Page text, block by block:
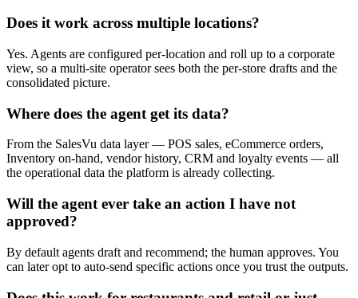
Does it work across multiple locations?
Yes. Agents are configured per-location and roll up to a corporate
view, so a multi-site operator sees both the per-store drafts and the
consolidated picture.
Where does the agent get its data?
From the SalesVu data layer — POS sales, eCommerce orders,
Inventory on-hand, vendor history, CRM and loyalty events — all
the operational data the platform is already collecting.
Will the agent ever take an action I have not
approved?
By default agents draft and recommend; the human approves. You
can later opt to auto-send specific actions once you trust the outputs.